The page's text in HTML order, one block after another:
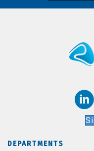
DEPARTMENTS